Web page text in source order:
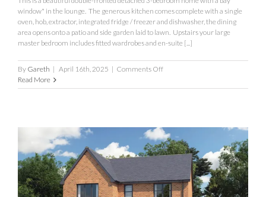
window* in the lounge. The generous kitchen comes complete with a single
oven, hob, extractor, integrated fridge / freezer and dishwasher, the dining
area opens onto a patio and side garden laid to lawn. Upstairs your large
master bedroom includes fitted wardrobes and en-suite [...]
By Gareth | April 16th, 2025 | Comments Offon
Fothergill
Read More